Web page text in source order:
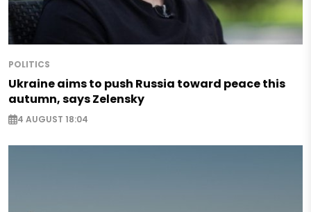
POLITICS
Ukraine aims to push Russia toward peace this
autumn, says Zelensky
4 AUGUST 18:04